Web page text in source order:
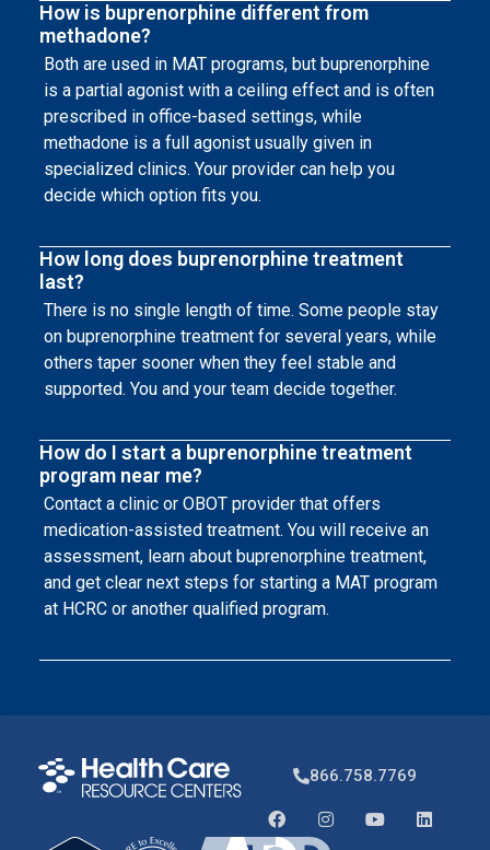
How is buprenorphine different from
methadone?
Both are used in MAT programs, but buprenorphine
is a partial agonist with a ceiling effect and is often
prescribed in office-based settings, while
methadone is a full agonist usually given in
specialized clinics. Your provider can help you
decide which option fits you.
How long does buprenorphine treatment
last?
There is no single length of time. Some people stay
on buprenorphine treatment for several years, while
others taper sooner when they feel stable and
supported. You and your team decide together.
How do I start a buprenorphine treatment
program near me?
Contact a clinic or OBOT provider that offers
medication-assisted treatment. You will receive an
assessment, learn about buprenorphine treatment,
and get clear next steps for starting a MAT program
at HCRC or another qualified program.
866.758.7769